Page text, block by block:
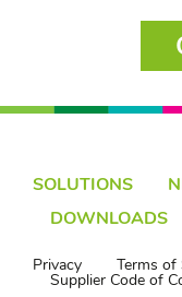
SOLUTIONS
DOWNLOADS
Privacy Terms of
Supplier Code of